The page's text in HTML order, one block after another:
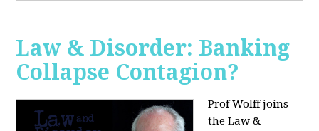
Law & Disorder: Banking
Collapse Contagion?
Prof Wolff joins
the Law &